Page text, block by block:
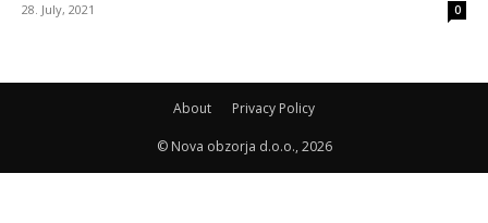
28. July, 2021 0
About Privacy Policy
© Nova obzorja d.o.o., 2026